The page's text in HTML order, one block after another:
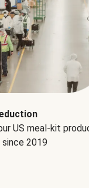
US meal-kit
2019